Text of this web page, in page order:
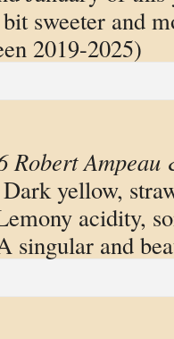
sweeter and
2019-2025)
Robert
yellow,
acidity,
singular and